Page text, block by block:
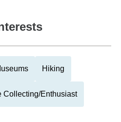
Hiking
Collecting/Enthusiast